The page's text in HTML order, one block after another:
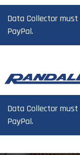
Data Collector
PayPal.
Data Collector
PayPal.